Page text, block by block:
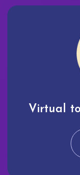
Virtual